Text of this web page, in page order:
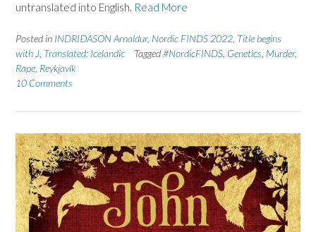
untranslated into English. Read More
Posted in INDRIÐASON Arnaldur, Nordic FINDS 2022 Title begins
with J Translated: Icelandic Tagged#NordicFINDS Genetics Murder,
Rape Reykjavík
10 Comments